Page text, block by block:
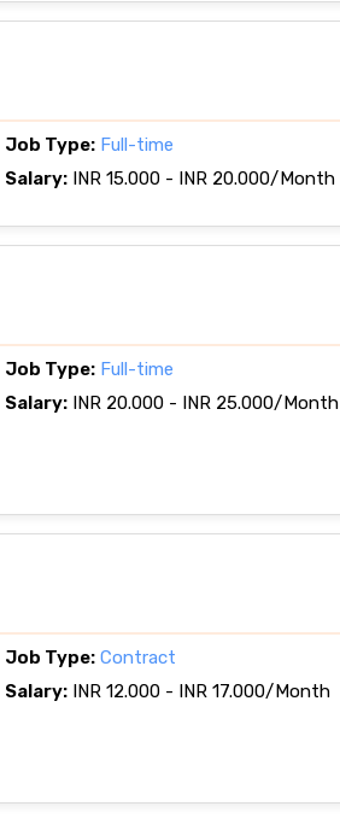
Job Type: Full-time
Salary: INR 15.000 - INR 20.000/Month
Job Type: Full-time
Salary: INR 20.000 - INR 25.000/Month
Job Type: Contract
Salary: INR 12.000 - INR 17.000/Month